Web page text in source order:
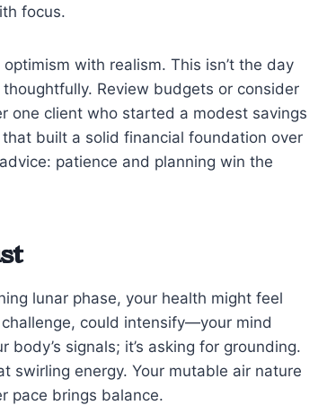
focus.
with realism. This isn’t the day
Review budgets or consider
one client who started a modest savings
built a solid financial foundation over
patience and planning win the
lunar phase, your health might feel
could intensify—your mind
signals; it’s asking for grounding.
swirling energy. Your mutable air nature
pace brings balance.